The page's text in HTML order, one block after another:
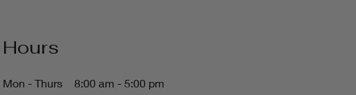
Hours
Mon - Thurs
8:00 am - 5:00 pm